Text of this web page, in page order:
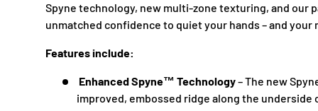
Spyne technology, new multi-zone texturing, and our
unmatched confidence to quiet your hands – and your
Features include:
Enhanced Spyne™ Technology– The new
improved, embossed ridge along the underside